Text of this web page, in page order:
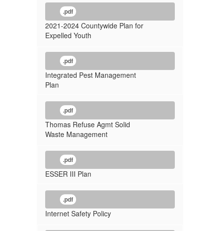
.pdf
2021-2024 Countywide Plan for
Expelled Youth
.pdf
Integrated Pest Management
Plan
.pdf
Thomas Refuse Agmt Solid
Waste Management
.pdf
ESSER III Plan
.pdf
Internet Safety Policy